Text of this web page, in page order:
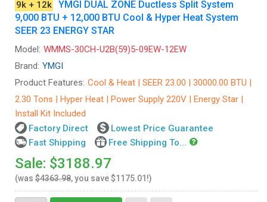
9k + 12k
YMGI DUAL ZONE Ductless Split System
9,000 BTU + 12,000 BTU Cool & Hyper Heat System
SEER 23 ENERGY STAR
Model: WMMS-30CH-U2B(59)5-09EW-12EW
Brand: YMGI
Product Features: Cool & Heat | SEER 23.00 | 30000.00 BTU |
2.30 Tons | Hyper Heat | Power Supply 220V | Energy Star |
Install Kit Included
Factory Direct
Lowest Price Guarantee
Fast Shipping
Free Shipping To...
Sale: $3188.97
(was $4363.98, you save $1175.01!)